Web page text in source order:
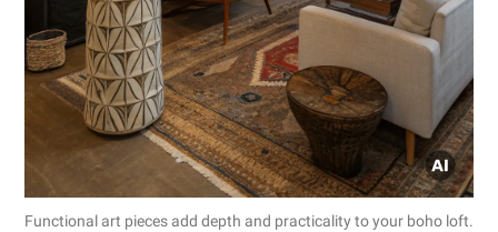
Functional art pieces add depth and practicality to your boho loft.